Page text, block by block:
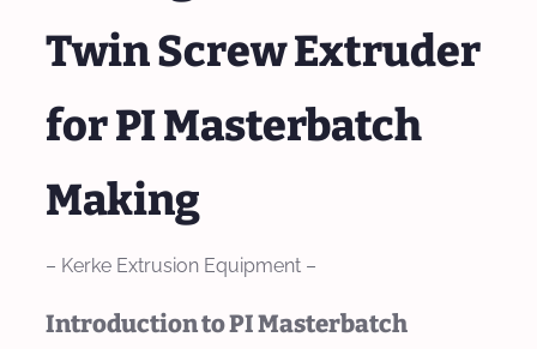
Twin Screw Extruder
for PI Masterbatch
Making
– Kerke Extrusion Equipment –
Introduction to PI Masterbatch